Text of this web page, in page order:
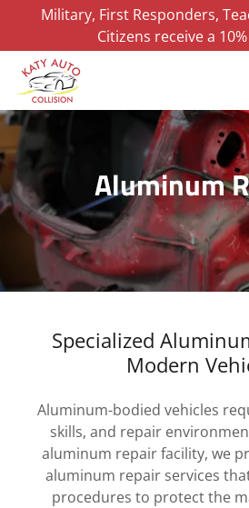
Military, First Responders,
Citizens receive a
Aluminum
Specialized
Modern
Aluminum-bodied vehicles
skills, and repair
aluminum repair facility, we
aluminum repair services
procedures to protect the